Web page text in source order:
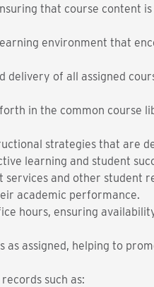
that course content
environment that
delivery of all assigned
in the common course
strategies that are
learning and student
and other student
academic performance.
hours, ensuring
assigned, helping to
such as: